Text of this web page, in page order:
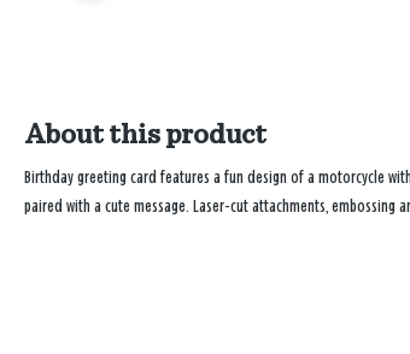
About this product
Birthday greeting card features a fun design of a motorcycle
paired with a cute message. Laser-cut attachments, embossing